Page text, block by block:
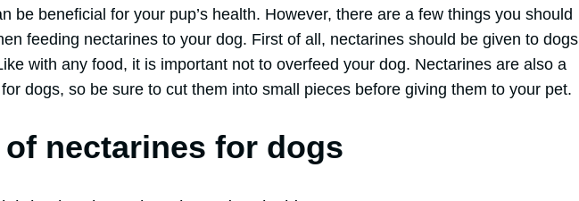
be beneficial for your pup’s health. However, there are a few things you should
feeding nectarines to your dog. First of all, nectarines should be given to dogs
with any food, it is important not to overfeed your dog. Nectarines are also a
dogs, so be sure to cut them into small pieces before giving them to your pet.
nectarines for dogs